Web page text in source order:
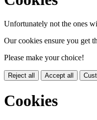
Unfortunately not the ones
Our cookies ensure you get
Please make your choice!
Reject all Accept all
Cookies